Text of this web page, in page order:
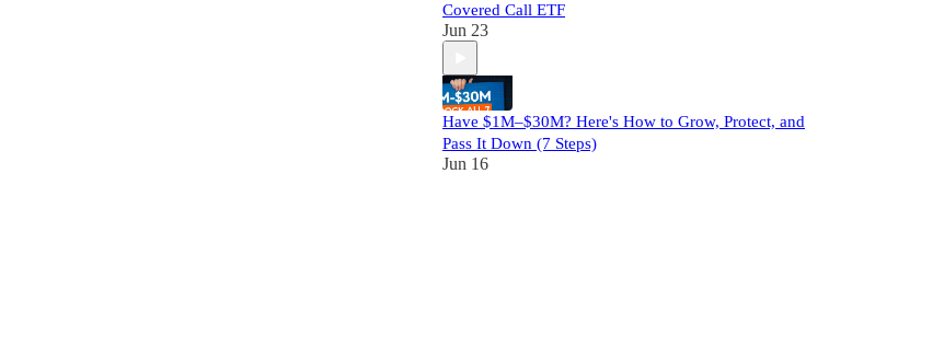
Covered Call ETF
Jun 23
Have $1M–$30M? Here's How to Grow, Protect, and
Pass It Down (7 Steps)
Jun 16